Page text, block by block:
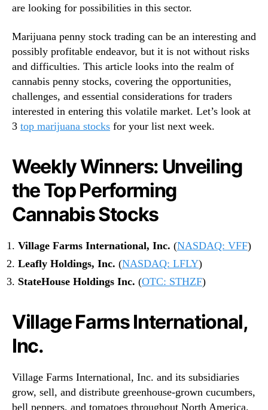
are looking for possibilities in this sector.
Marijuana penny stock trading can be an interesting and
possibly profitable endeavor, but it is not without risks
and difficulties. This article looks into the realm of
cannabis penny stocks, covering the opportunities,
challenges, and essential considerations for traders
interested in entering this volatile market. Let’s look at
3 top marijuana stocks for your list next week.
Weekly Winners: Unveiling
the Top Performing
Cannabis Stocks
Village Farms International, Inc. (NASDAQ: VFF)
Leafly Holdings, Inc. (NASDAQ: LFLY)
StateHouse Holdings Inc. (OTC: STHZF)
Village Farms International,
Inc.
Village Farms International, Inc. and its subsidiaries
grow, sell, and distribute greenhouse-grown cucumbers,
bell peppers, and tomatoes throughout North America.